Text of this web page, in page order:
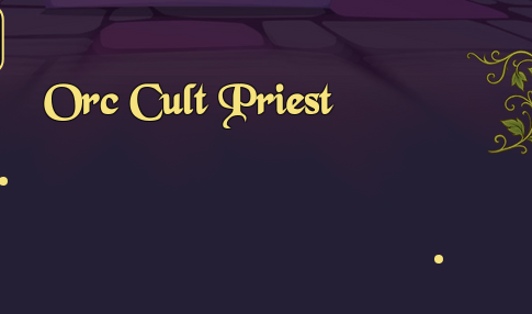
Orc Cult Priest